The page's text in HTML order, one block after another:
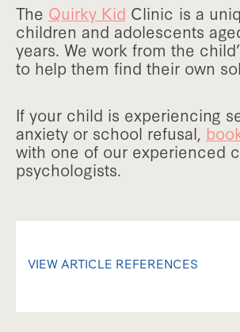
The Quirky Kid Clinic is a
children and adolescents
years. We work from the
to help them find their own
If your child is experiencing
anxiety or school refusal,
with one of our experienced
psychologists.
VIEW ARTICLE REFERENCES